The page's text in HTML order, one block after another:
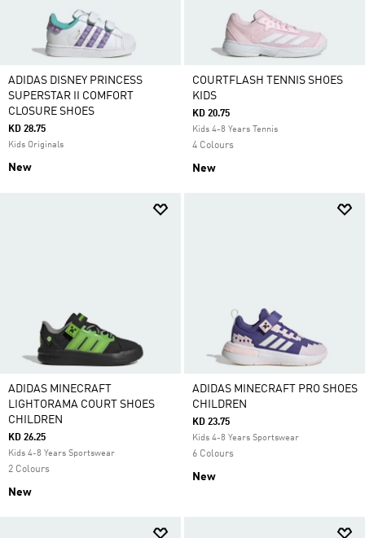
ADIDAS DISNEY PRINCESS
SUPERSTAR II COMFORT
CLOSURE SHOES
KD 28.75
Kids Originals
New
COURTFLASH TENNIS SHOES
KIDS
KD 20.75
Kids 4-8 Years Tennis
4 Colours
New
ADIDAS MINECRAFT
LIGHTORAMA COURT SHOES
CHILDREN
KD 26.25
Kids 4-8 Years Sportswear
2 Colours
New
ADIDAS MINECRAFT PRO SHOES
CHILDREN
KD 23.75
Kids 4-8 Years Sportswear
6 Colours
New